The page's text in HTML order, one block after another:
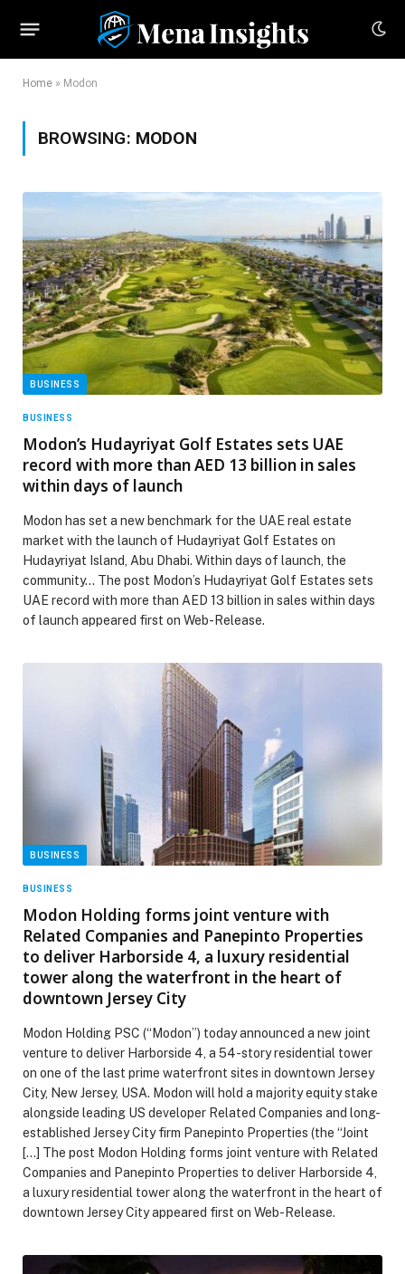
Home » Modon
BROWSING: MODON
BUSINESS
BUSINESS
Modon’s Hudayriyat Golf Estates sets UAE
record with more than AED 13 billion in sales
within days of launch
Modon has set a new benchmark for the UAE real estate
market with the launch of Hudayriyat Golf Estates on
Hudayriyat Island, Abu Dhabi. Within days of launch, the
community… The post Modon’s Hudayriyat Golf Estates sets
UAE record with more than AED 13 billion in sales within days
of launch appeared first on Web-Release.
BUSINESS
BUSINESS
Modon Holding forms joint venture with
Related Companies and Panepinto Properties
to deliver Harborside 4, a luxury residential
tower along the waterfront in the heart of
downtown Jersey City
Modon Holding PSC (“Modon”) today announced a new joint
venture to deliver Harborside 4, a 54-story residential tower
on one of the last prime waterfront sites in downtown Jersey
City, New Jersey, USA. Modon will hold a majority equity stake
alongside leading US developer Related Companies and long-
established Jersey City firm Panepinto Properties (the “Joint
[…] The post Modon Holding forms joint venture with Related
Companies and Panepinto Properties to deliver Harborside 4,
a luxury residential tower along the waterfront in the heart of
downtown Jersey City appeared first on Web-Release.